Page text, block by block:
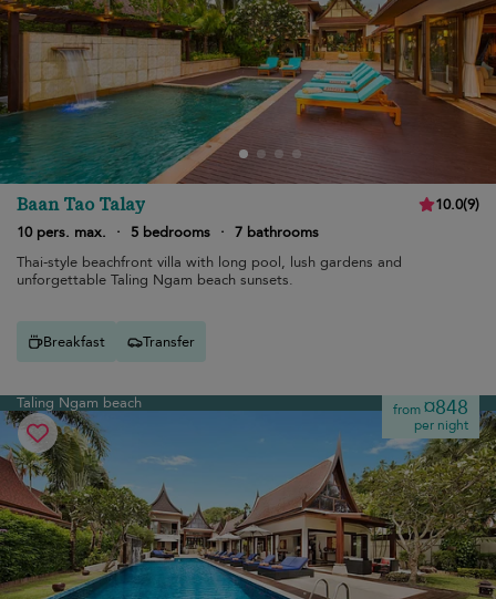
Baan Tao Talay 10.0(9)
10 pers. max.
· 5 bedrooms · 7 bathrooms
Thai-style beachfront villa with long pool, lush gardens and
unforgettable Taling Ngam beach sunsets.
Breakfast Transfer
Taling Ngam beach from¤848
per night